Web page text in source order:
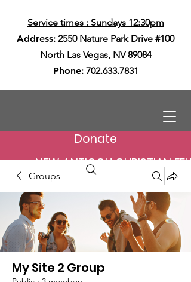
Donate
NEW ANTIOCH CHRISTIAN
Service times : Sundays 12:30pm
Address: 2550 Nature Park Drive #100
North Las Vegas, NV 89084
Phone: 702.633.7831
Groups
My Site 2 Group